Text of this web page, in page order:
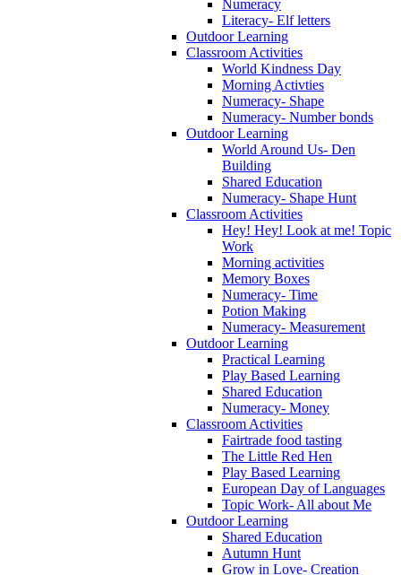
Numeracy
Literacy- Elf letters
Outdoor Learning
Classroom Activities
World Kindness Day
Morning Activties
Numeracy- Shape
Numeracy- Number bonds
Outdoor Learning
World Around Us- Den
Building
Shared Education
Numeracy- Shape Hunt
Classroom Activities
Hey! Hey! Look at me! Topic
Work
Morning activities
Memory Boxes
Numeracy- Time
Potion Making
Numeracy- Measurement
Outdoor Learning
Practical Learning
Play Based Learning
Shared Education
Numeracy- Money
Classroom Activities
Fairtrade food tasting
The Little Red Hen
Play Based Learning
European Day of Languages
Topic Work- All about Me
Outdoor Learning
Shared Education
Autumn Hunt
Grow in Love- Creation